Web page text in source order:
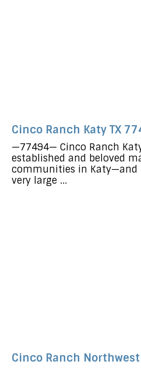
Cinco Ranch Katy TX
—77494— Cinco Ranch
established and beloved
communities in Katy—and
very large ...
Cinco Ranch Northwest